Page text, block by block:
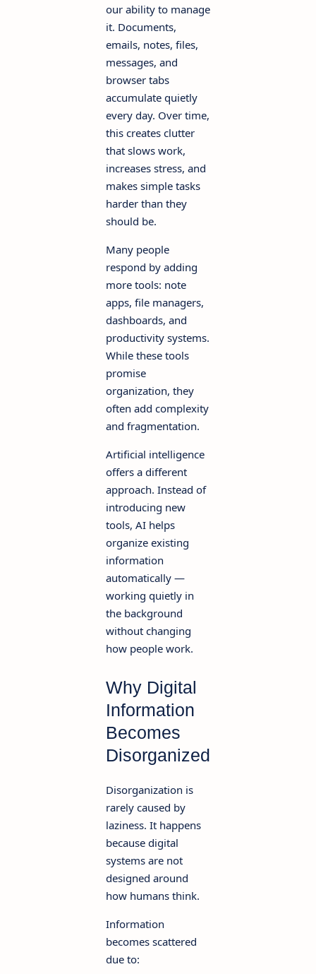
our ability to manage
it. Documents,
emails, notes, files,
messages, and
browser tabs
accumulate quietly
every day. Over time,
this creates clutter
that slows work,
increases stress, and
makes simple tasks
harder than they
should be.
Many people
respond by adding
more tools: note
apps, file managers,
dashboards, and
productivity systems.
While these tools
promise
organization, they
often add complexity
and fragmentation.
Artificial intelligence
offers a different
approach. Instead of
introducing new
tools, AI helps
organize existing
information
automatically —
working quietly in
the background
without changing
how people work.
Why Digital
Information
Becomes
Disorganized
Disorganization is
rarely caused by
laziness. It happens
because digital
systems are not
designed around
how humans think.
Information
becomes scattered
due to: